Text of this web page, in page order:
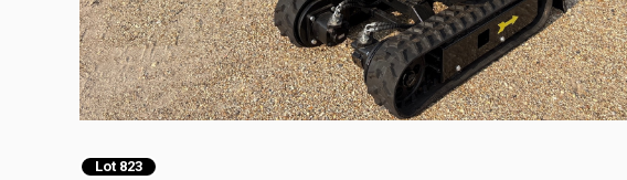
Lot 823